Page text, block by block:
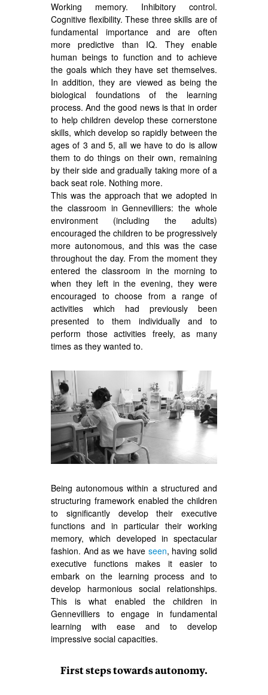
Working memory. Inhibitory control.
Cognitive flexibility. These three skills are of
fundamental importance and are often
more predictive than IQ. They enable
human beings to function and to achieve
the goals which they have set themselves.
In addition, they are viewed as being the
biological foundations of the learning
process. And the good news is that in order
to help children develop these cornerstone
skills, which develop so rapidly between the
ages of 3 and 5, all we have to do is allow
them to do things on their own, remaining
by their side and gradually taking more of a
back seat role. Nothing more.
This was the approach that we adopted in
the classroom in Gennevilliers: the whole
environment (including the adults)
encouraged the children to be progressively
more autonomous, and this was the case
throughout the day. From the moment they
entered the classroom in the morning to
when they left in the evening, they were
encouraged to choose from a range of
activities which had previously been
presented to them individually and to
perform those activities freely, as many
times as they wanted to.
Being autonomous within a structured and
structuring framework enabled the children
to significantly develop their executive
functions and in particular their working
memory, which developed in spectacular
fashion. And as we have seen, having solid
executive functions makes it easier to
embark on the learning process and to
develop harmonious social relationships.
This is what enabled the children in
Gennevilliers to engage in fundamental
learning with ease and to develop
impressive social capacities.
First steps towards autonomy.